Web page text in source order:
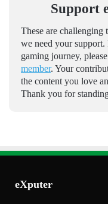
Support
These are challenging
we need your
gaming journey,
member. Your
the content you love
Thank you for
eXputer